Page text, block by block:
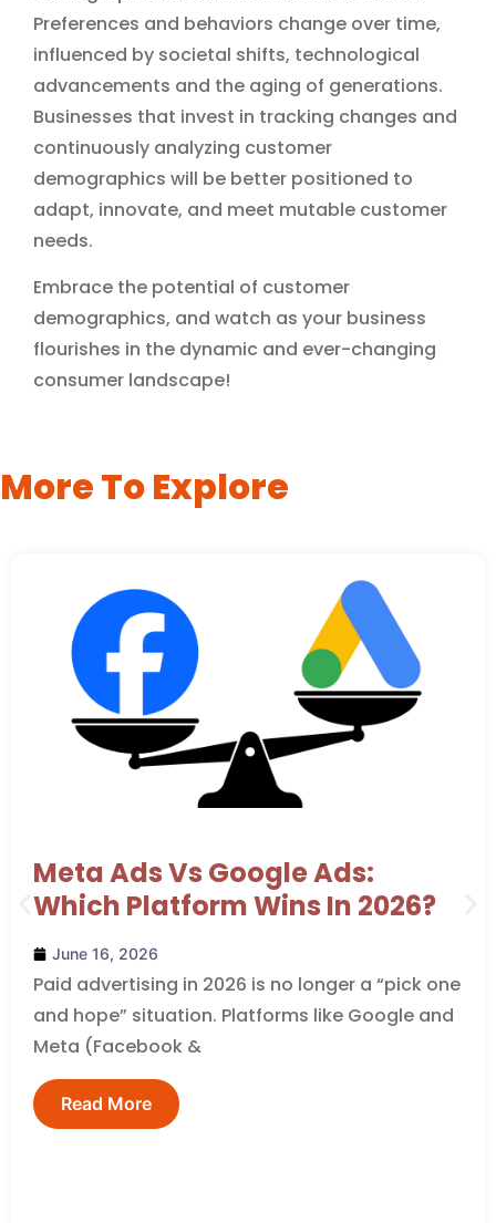
Preferences and behaviors change over time,
influenced by societal shifts, technological
advancements and the aging of generations.
Businesses that invest in tracking changes and
continuously analyzing customer
demographics will be better positioned to
adapt, innovate, and meet mutable customer
needs.
Embrace the potential of customer
demographics, and watch as your business
flourishes in the dynamic and ever-changing
consumer landscape!
More To Explore
Meta Ads Vs Google Ads:
Which Platform Wins In 2026?
June 16, 2026
Paid advertising in 2026 is no longer a “pick one
and hope” situation. Platforms like Google and
Meta (Facebook &
Read More